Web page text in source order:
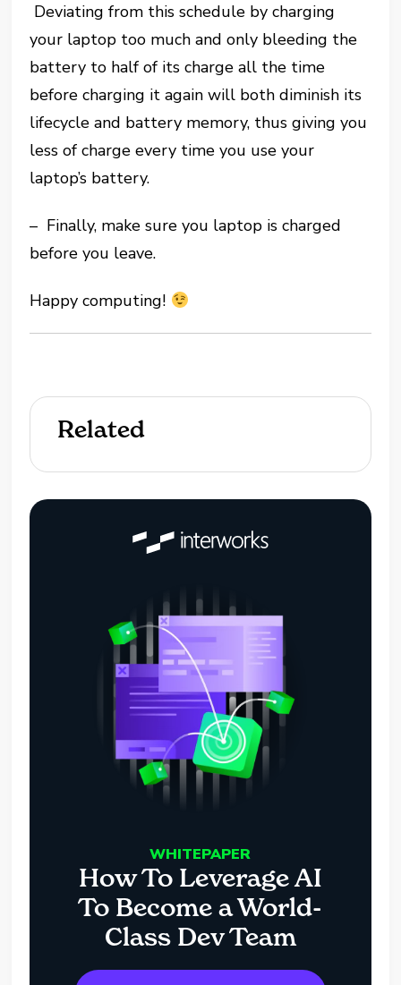
Deviating from this schedule by charging
your laptop too much and only bleeding the
battery to half of its charge all the time
before charging it again will both diminish its
lifecycle and battery memory, thus giving you
less of charge every time you use your
laptop’s battery.
– Finally, make sure you laptop is charged
before you leave.
Happy computing!
Related
WHITEPAPER
How To Leverage AI
To Become a World-
Class Dev Team